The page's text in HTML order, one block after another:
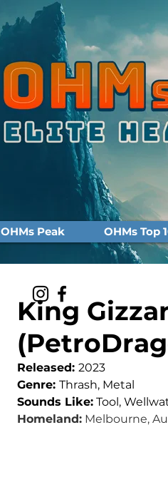
OHMs Peak OHMs Top
King
Released: 2023
Genre: Thrash, Metal
Sounds Like: Tool,
Homeland: Melbourne,